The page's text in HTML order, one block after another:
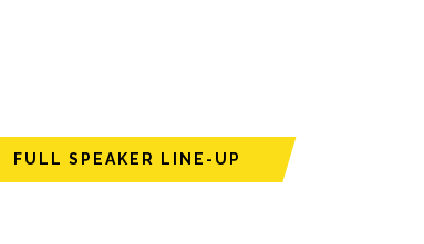
FULL SPEAKER LINE-UP